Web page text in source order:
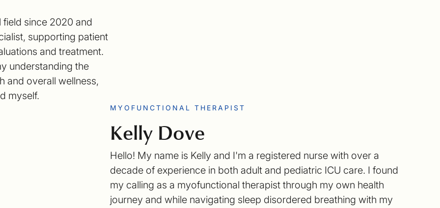
since 2020 and
supporting patient
and treatment.
understanding the
and overall wellness,
myself.
MYOFUNCTIONAL THERAPIST
Kelly Dove
Hello! My name is Kelly and I'm a registered nurse with over a
decade of experience in both adult and pediatric ICU care. I found
my calling as a myofunctional therapist through my own health
journey and while navigating sleep disordered breathing with my